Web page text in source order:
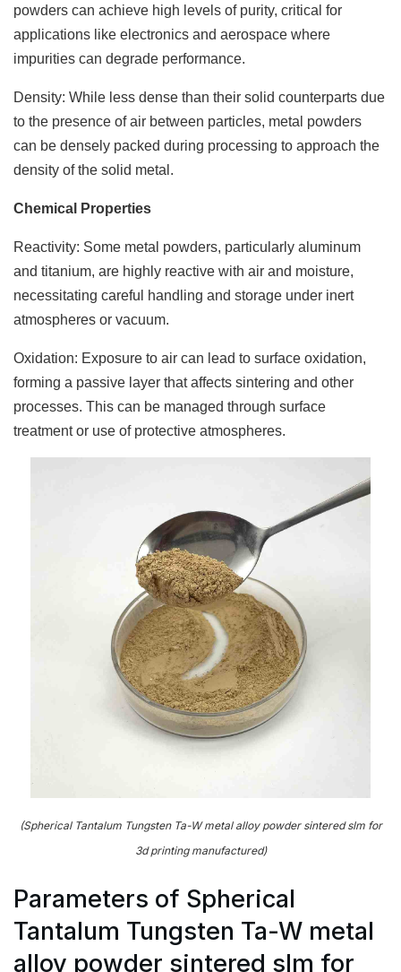
powders can achieve high levels of purity, critical for
applications like electronics and aerospace where
impurities can degrade performance.
Density: While less dense than their solid counterparts due
to the presence of air between particles, metal powders
can be densely packed during processing to approach the
density of the solid metal.
Chemical Properties
Reactivity: Some metal powders, particularly aluminum
and titanium, are highly reactive with air and moisture,
necessitating careful handling and storage under inert
atmospheres or vacuum.
Oxidation: Exposure to air can lead to surface oxidation,
forming a passive layer that affects sintering and other
processes. This can be managed through surface
treatment or use of protective atmospheres.
(Spherical Tantalum Tungsten Ta-W metal alloy powder sintered slm for
3d printing manufactured)
Parameters of Spherical
Tantalum Tungsten Ta-W metal
alloy powder sintered slm for